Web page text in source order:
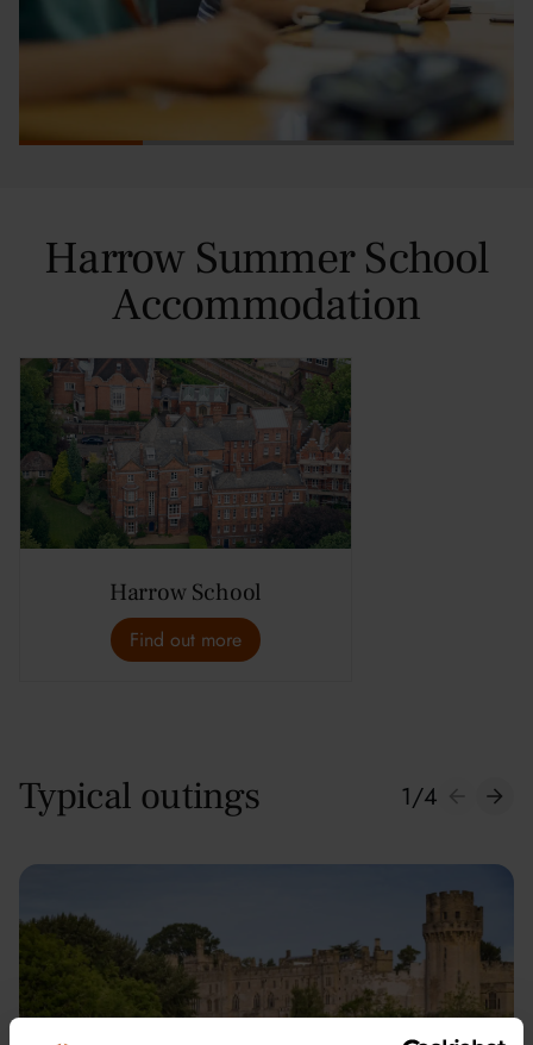
Harrow Summer School
Accommodation
Harrow School
Find out more
Typical outings 1/4